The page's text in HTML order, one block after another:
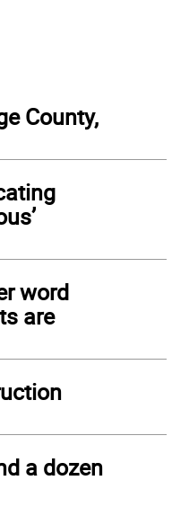
County,
word
are
a dozen